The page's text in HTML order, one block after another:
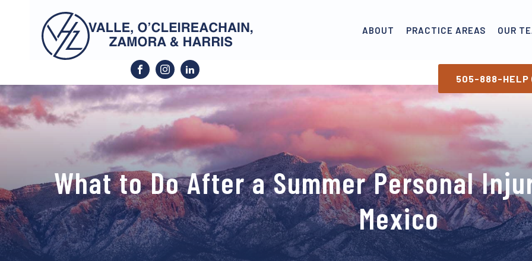
ABOUT PRACTICE AREAS OUR
505-888-HELP
What to Do After a Summer Personal
Mexico